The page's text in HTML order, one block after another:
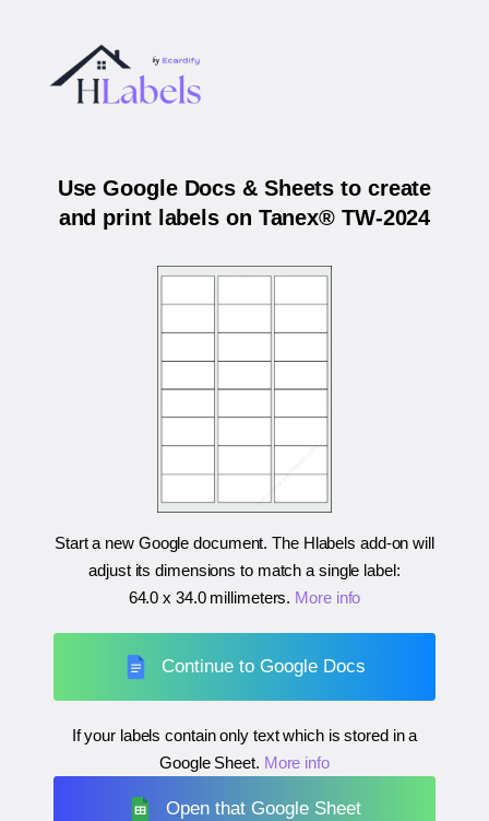
Use Google Docs & Sheets to create
and print labels on Tanex® TW-2024
Start a new Google document. The Hlabels add-on will
adjust its dimensions to match a single label:
64.0 x 34.0 millimeters. More info
Continue to Google Docs
If your labels contain only text which is stored in a
Google Sheet. More info
Open that Google Sheet